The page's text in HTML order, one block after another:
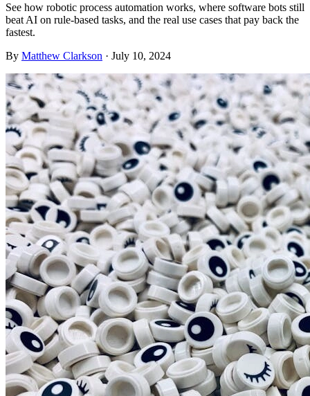
See how robotic process automation works, where software bots still
beat AI on rule-based tasks, and the real use cases that pay back the
fastest.
By Matthew Clarkson · July 10, 2024